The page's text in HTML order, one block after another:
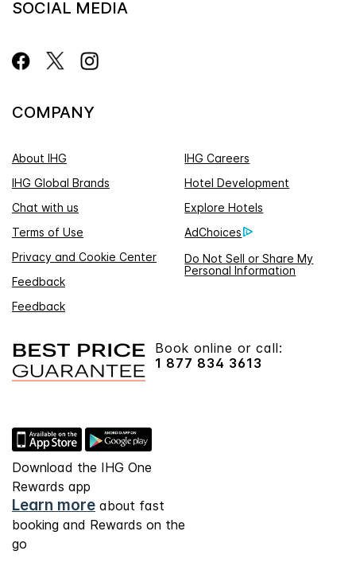
SOCIAL MEDIA
COMPANY
About IHG
IHG Careers
IHG Global Brands
Hotel Development
Chat with us
Explore Hotels
Terms of Use
AdChoices
Privacy and Cookie Center
Do Not Sell or Share My
Personal Information
Feedback
Feedback
Book online or call:
1 877 834 3613
Download the IHG One
Rewards app
Learn more about fast
booking and Rewards on the
go